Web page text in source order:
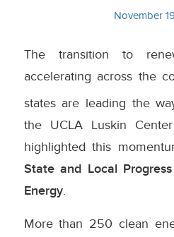
November
The transition to
accelerating across the
states are leading the
the UCLA Luskin
highlighted this
State and Local
Energy.
More than 250 clean